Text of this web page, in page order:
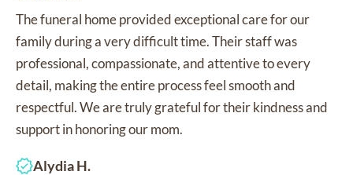
The funeral home provided exceptional care for our
family during a very difficult time. Their staff was
professional, compassionate, and attentive to every
detail, making the entire process feel smooth and
respectful. We are truly grateful for their kindness and
support in honoring our mom.
Alydia H.